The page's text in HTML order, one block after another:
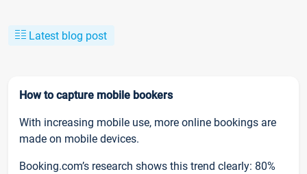
Latest blog post
How to capture mobile bookers
With increasing mobile use, more online bookings are
made on mobile devices.
Booking.com’s research shows this trend clearly: 80%